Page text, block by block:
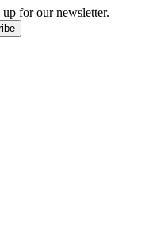
for our newsletter.